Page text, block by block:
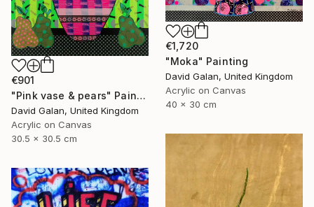
€901
"Pink vase & pears" Painting
David Galan, United Kingdom
Acrylic on Canvas
30.5 x 30.5 cm
€1,720
"Moka" Painting
David Galan, United Kingdom
Acrylic on Canvas
40 x 30 cm